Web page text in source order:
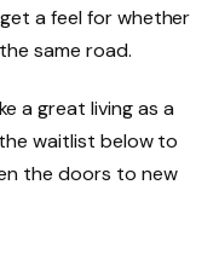
a feel for whether
same road.
a great living as a
waitlist below to
the doors to new